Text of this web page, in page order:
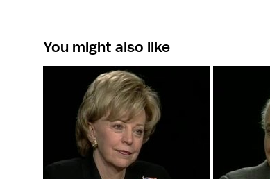
You might also like